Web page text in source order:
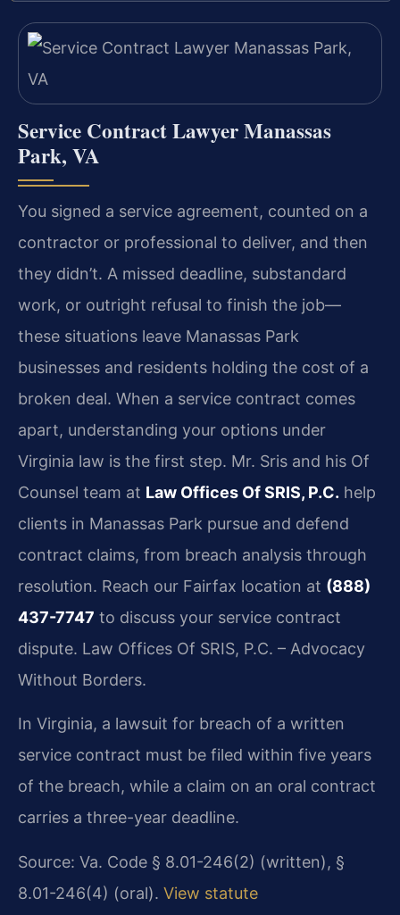
Service Contract Lawyer Manassas
Park, VA
You signed a service agreement, counted on a
contractor or professional to deliver, and then
they didn’t. A missed deadline, substandard
work, or outright refusal to finish the job—
these situations leave Manassas Park
businesses and residents holding the cost of a
broken deal. When a service contract comes
apart, understanding your options under
Virginia law is the first step. Mr. Sris and his Of
Counsel team at Law Offices Of SRIS, P.C. help
clients in Manassas Park pursue and defend
contract claims, from breach analysis through
resolution. Reach our Fairfax location at (888)
437-7747 to discuss your service contract
dispute. Law Offices Of SRIS, P.C. – Advocacy
Without Borders.
In Virginia, a lawsuit for breach of a written
service contract must be filed within five years
of the breach, while a claim on an oral contract
carries a three-year deadline.
Source: Va. Code § 8.01-246(2) (written), §
8.01-246(4) (oral). View statute